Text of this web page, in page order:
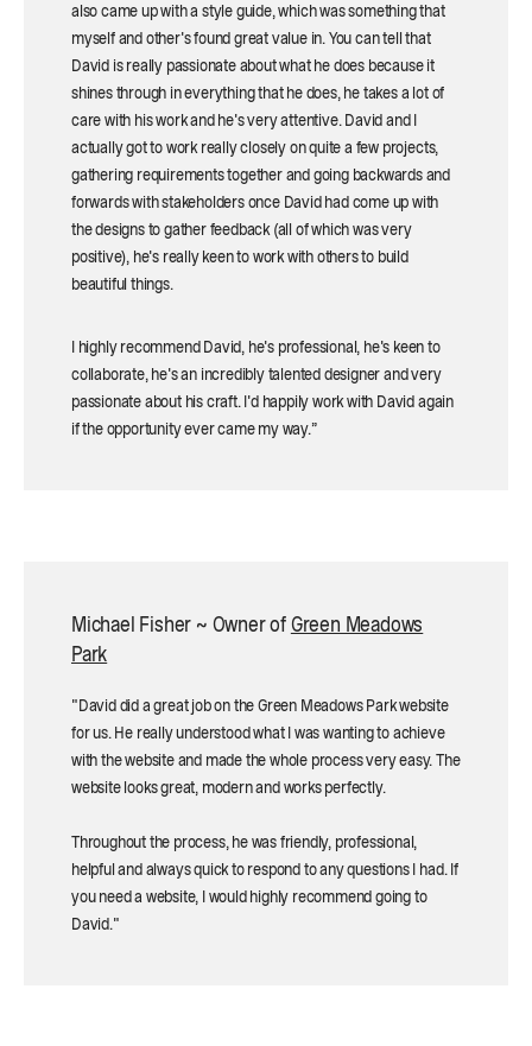
also came up with a style guide, which was something that
myself and other's found great value in. You can tell that
David is really passionate about what he does because it
shines through in everything that he does, he takes a lot of
care with his work and he's very attentive. David and I
actually got to work really closely on quite a few projects,
gathering requirements together and going backwards and
forwards with stakeholders once David had come up with
the designs to gather feedback (all of which was very
positive), he's really keen to work with others to build
beautiful things.
I highly recommend David, he's professional, he's keen to
collaborate, he's an incredibly talented designer and very
passionate about his craft. I'd happily work with David again
if the opportunity ever came my way.”
Michael Fisher ~ Owner of Green Meadows
Park
"David did a great job on the Green Meadows Park website
for us. He really understood what I was wanting to achieve
with the website and made the whole process very easy. The
website looks great, modern and works perfectly.
Throughout the process, he was friendly, professional,
helpful and always quick to respond to any questions I had. If
you need a website, I would highly recommend going to
David."